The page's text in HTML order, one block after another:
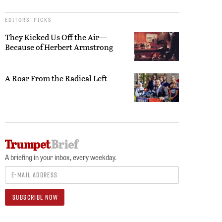
EDITORS’ PICKS
They Kicked Us Off the Air—
Because of Herbert Armstrong
A Roar From the Radical Left
A briefing in your inbox, every weekday.